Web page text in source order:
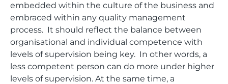
embedded within the culture of the business and
embraced within any quality management
process. It should reflect the balance between
organisational and individual competence with
levels of supervision being key. In other words, a
less competent person can do more under higher
levels of supervision. At the same time, a